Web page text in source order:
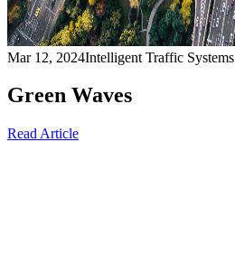
Mar 12, 2024Intelligent Traffic Systems
Green Waves
Read Article